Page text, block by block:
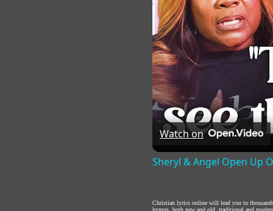
Watch on
Sheryl & Angel Open Up
Christian lyrics online will lead you to
hymns, both new and old, traditional and